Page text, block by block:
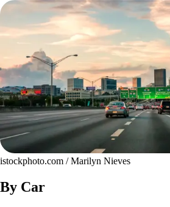
istockphoto.com / Marilyn Nieves
By Car